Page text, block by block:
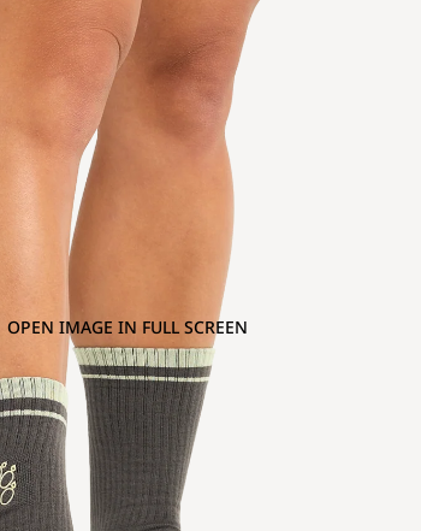
OPEN IMAGE IN FULL SCREEN